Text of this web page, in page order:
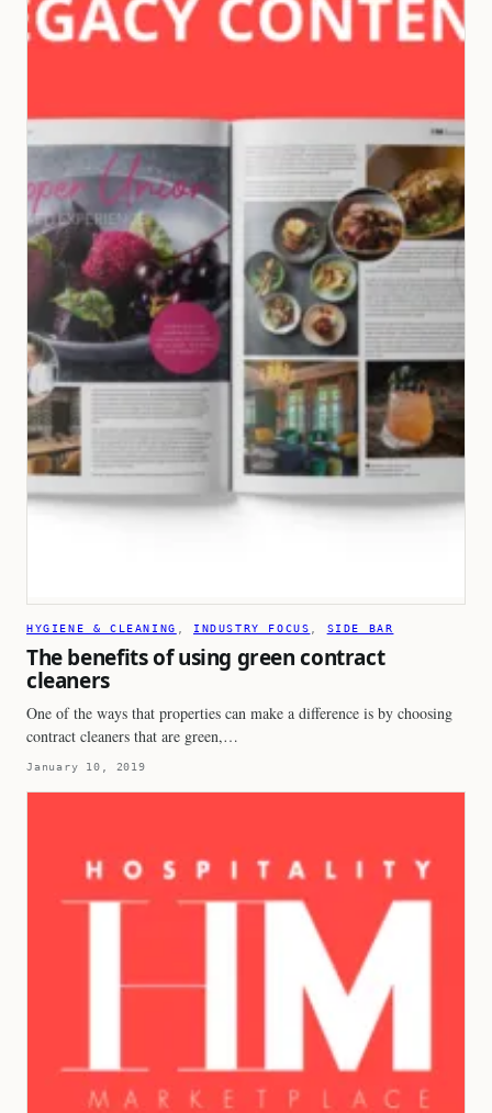
HYGIENE & CLEANING INDUSTRY FOCUS SIDE BAR
The benefits of using green contract
cleaners
One of the ways that properties can make a difference is by choosing
contract cleaners that are green,…
January 10, 2019